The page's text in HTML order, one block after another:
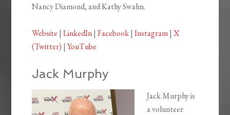
Nancy Diamond, and Kathy Swahn.
Website |LinkedIn|Facebook|Instagram|X
(Twitter) |YouTube
Jack Murphy
Jack Murphy is
a volunteer